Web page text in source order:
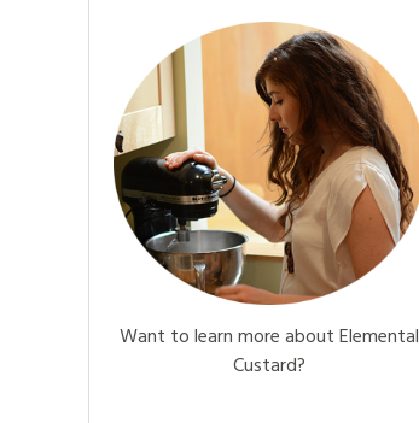
Want to learn more about Elemental
Custard?